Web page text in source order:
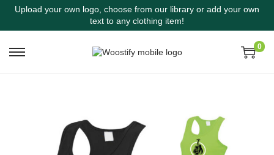
Upload your own logo, choose from our library or add your own
text to any clothing item!
0